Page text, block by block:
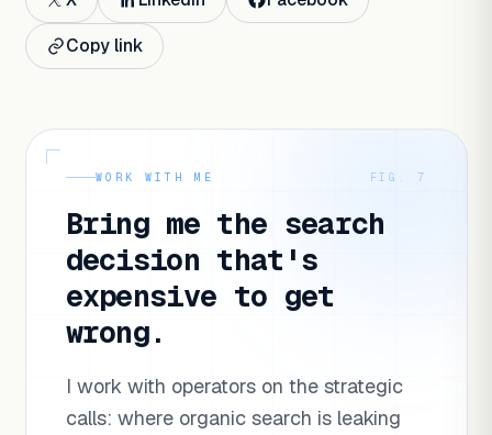
Copy link
WORK WITH ME FIG. 7
Bring me the search
decision that's
expensive to get
wrong.
I work with operators on the strategic
calls: where organic search is leaking